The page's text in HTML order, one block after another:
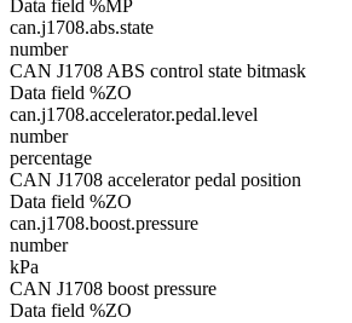
Data field %MP
can.j1708.abs.state
number
CAN J1708 ABS control state bitmask
Data field %ZO
can.j1708.accelerator.pedal.level
number
percentage
CAN J1708 accelerator pedal position
Data field %ZO
can.j1708.boost.pressure
number
kPa
CAN J1708 boost pressure
Data field %ZO